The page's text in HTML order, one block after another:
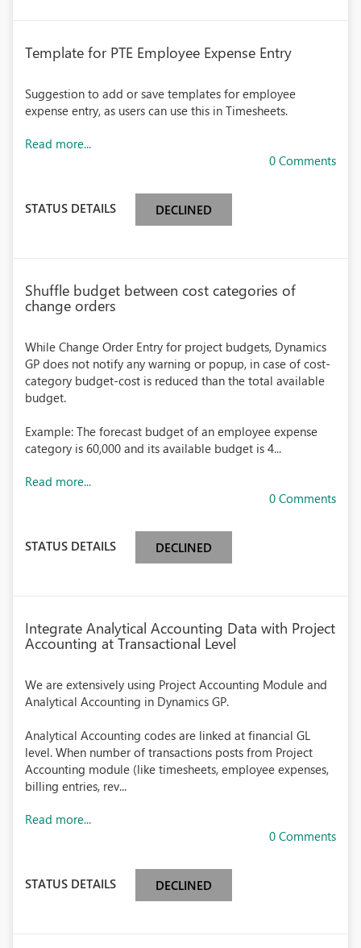
Template for PTE Employee Expense Entry
Suggestion to add or save templates for employee
expense entry, as users can use this in Timesheets.
Read more...
0 Comments
STATUS DETAILS DECLINED
Shuffle budget between cost categories of
change orders
While Change Order Entry for project budgets, Dynamics
GP does not notify any warning or popup, in case of cost-
category budget-cost is reduced than the total available
budget.
Example: The forecast budget of an employee expense
category is 60,000 and its available budget is 4...
Read more...
0 Comments
STATUS DETAILS DECLINED
Integrate Analytical Accounting Data with Project
Accounting at Transactional Level
We are extensively using Project Accounting Module and
Analytical Accounting in Dynamics GP.
Analytical Accounting codes are linked at financial GL
level. When number of transactions posts from Project
Accounting module (like timesheets, employee expenses,
billing entries, rev...
Read more...
0 Comments
STATUS DETAILS DECLINED